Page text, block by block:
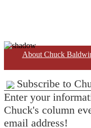
About Chuck
Subscribe to
Enter your
Chuck's column
email address!